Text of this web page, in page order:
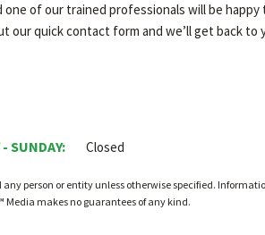
of our trained professionals will be happy
quick contact form and we’ll get back to
SUNDAY: Closed
person or entity unless otherwise specified.
makes no guarantees of any kind.